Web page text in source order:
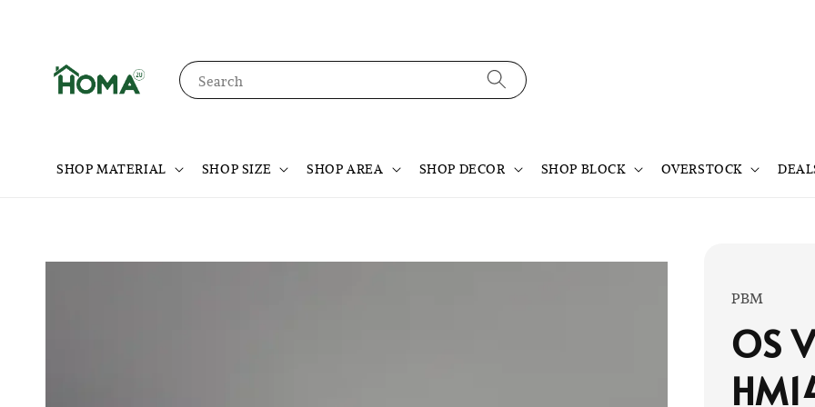
Search
SHOP MATERIAL SHOP SIZE SHOP AREA SHOP DECOR SHOP BLOCK OVERSTOCK
PBM
OS